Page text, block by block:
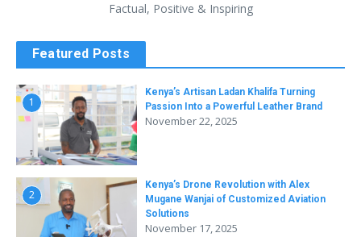
Factual, Positive & Inspiring
Featured Posts
1
Kenya’s Artisan Ladan Khalifa Turning
Passion Into a Powerful Leather Brand
November 22, 2025
2
Kenya’s Drone Revolution with Alex
Mugane Wanjai of Customized Aviation
Solutions
November 17, 2025